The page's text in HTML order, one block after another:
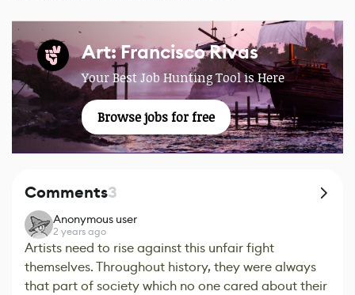
Art: Francisco Rivas
Your Best Job Hunting Tool is Here
Browse jobs for free
Comments3
Anonymous user
2 years ago
Artists need to rise against this unfair fight
themselves. Throughout history, they were always
that part of society which no one cared about their